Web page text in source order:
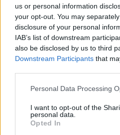
us or personal information
your opt-out. You may
disclosure of your personal
IAB’s list of downstream
also be disclosed by us to third
Downstream Participants that
Personal Data Processing
I want to opt-out of the
personal data.
Opted In
Vážený zákazník, je nám ľúto,
nemáme na sklade.
Číslo produktu: MM1596
MOHLO BY SA